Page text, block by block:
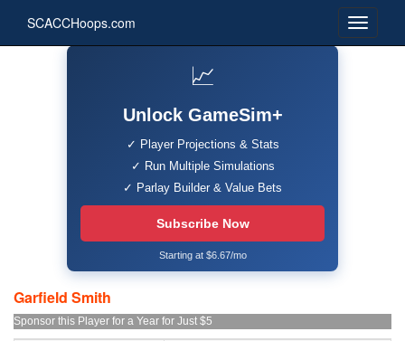
SCACCHoops.com
📈
Unlock GameSim+
✓ Player Projections & Stats
✓ Run Multiple Simulations
✓ Parlay Builder & Value Bets
Subscribe Now
Starting at $6.67/mo
Garfield Smith
Sponsor this Player for a Year for Just $5